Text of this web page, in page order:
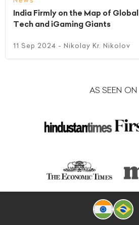
India Firmly on the Map of Global
Tech and iGaming Giants
11 Sep 2024 - Nikolay Kr. Nikolov
AS SEEN ON